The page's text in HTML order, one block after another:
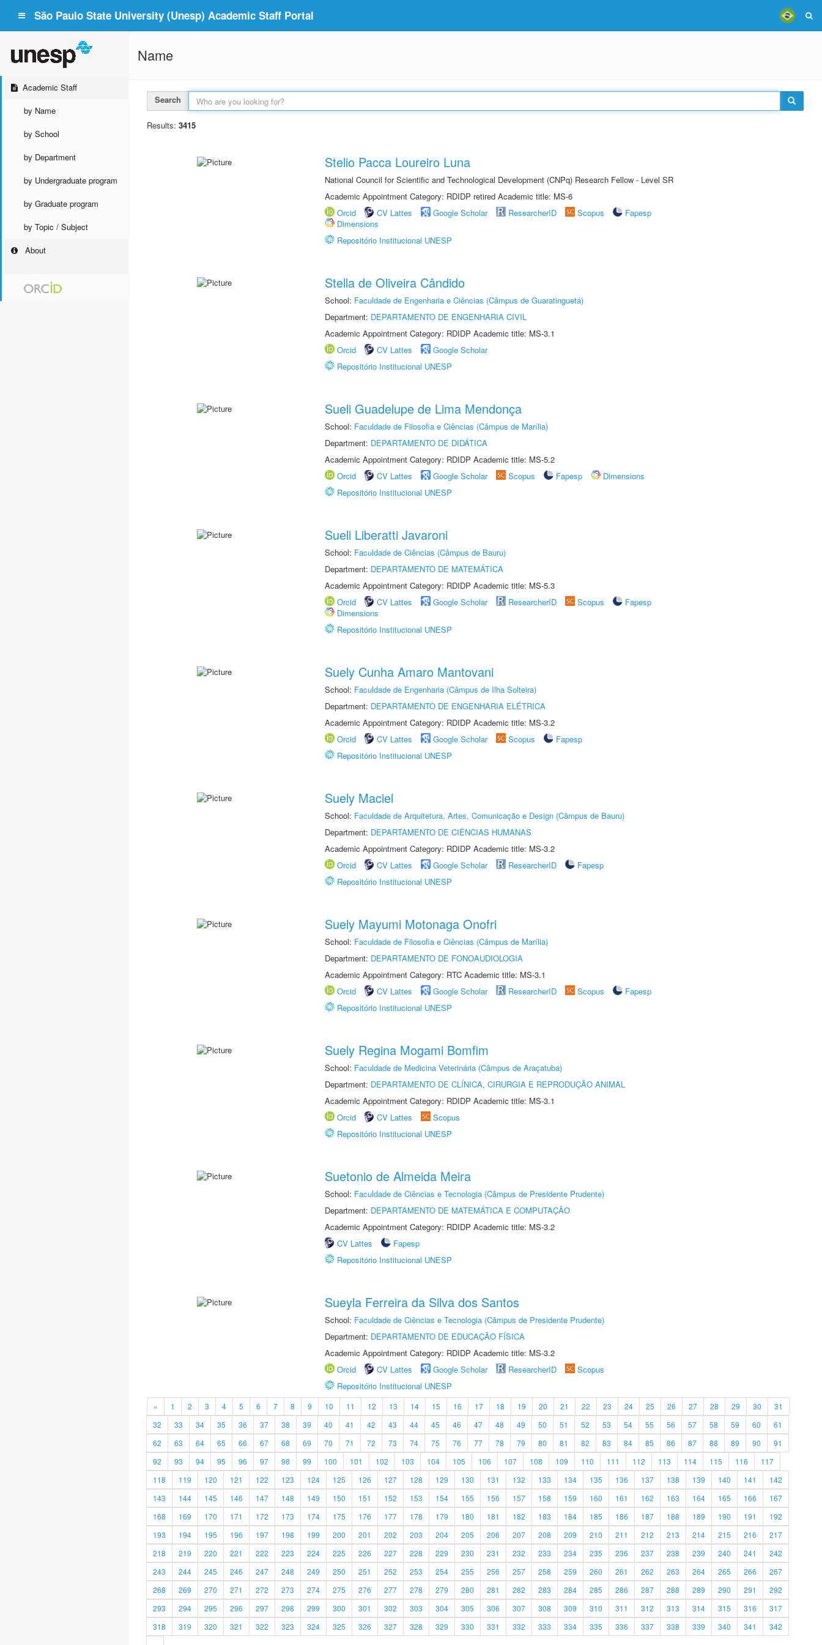
São Paulo State University (Unesp) Academic Staff Portal
Academic Staff
by Name
by School
by Department
by Undergraduate program
by Graduate program
by Topic / Subject
About
Name
Search
Results: 3415
Stelio Pacca Loureiro Luna
National Council for Scientific and Technological Development (CNPq) Research Fellow - Level SR
Academic Appointment Category: RDIDP retired Academic title: MS-6
Orcid
CV Lattes Google Scholar ResearcherID Scopus
Fapesp
Dimensions
Repositório Institucional UNESP
Stella de Oliveira Cândido
School: Faculdade de Engenharia e Ciências (Câmpus de Guaratinguetá)
Department: DEPARTAMENTO DE ENGENHARIA CIVIL
Academic Appointment Category: RDIDP Academic title: MS-3.1
Orcid
CV Lattes
Google Scholar
Repositório Institucional UNESP
Sueli Guadelupe de Lima Mendonça
School: Faculdade de Filosofia e Ciências (Câmpus de Marília)
Department: DEPARTAMENTO DE DIDÁTICA
Academic Appointment Category: RDIDP Academic title: MS-5.2
Orcid
CV Lattes Google Scholar Scopus Fapesp
Dimensions
Repositório Institucional UNESP
Sueli Liberatti Javaroni
School: Faculdade de Ciências (Câmpus de Bauru)
Department: DEPARTAMENTO DE MATEMÁTICA
Academic Appointment Category: RDIDP Academic title: MS-5.3
Orcid
CV Lattes Google Scholar ResearcherID Scopus
Fapesp
Dimensions
Repositório Institucional UNESP
Suely Cunha Amaro Mantovani
School: Faculdade de Engenharia (Câmpus de Ilha Solteira)
Department: DEPARTAMENTO DE ENGENHARIA ELÉTRICA
Academic Appointment Category: RDIDP Academic title: MS-3.2
Orcid
CV Lattes Google Scholar Scopus
Fapesp
Repositório Institucional UNESP
Suely Maciel
School: Faculdade de Arquitetura, Artes, Comunicação e Design (Câmpus de Bauru)
Department: DEPARTAMENTO DE CIÊNCIAS HUMANAS
Academic Appointment Category: RDIDP Academic title: MS-3.2
Orcid
CV Lattes Google Scholar ResearcherID
Fapesp
Repositório Institucional UNESP
Suely Mayumi Motonaga Onofri
School: Faculdade de Filosofia e Ciências (Câmpus de Marília)
Department: DEPARTAMENTO DE FONOAUDIOLOGIA
Academic Appointment Category: RTC Academic title: MS-3.1
Orcid
CV Lattes Google Scholar ResearcherID Scopus
Fapesp
Repositório Institucional UNESP
Suely Regina Mogami Bomfim
School: Faculdade de Medicina Veterinária (Câmpus de Araçatuba)
Department: DEPARTAMENTO DE CLÍNICA, CIRURGIA E REPRODUÇÃO ANIMAL
Academic Appointment Category: RDIDP Academic title: MS-3.1
Orcid
CV Lattes
Scopus
Repositório Institucional UNESP
Suetonio de Almeida Meira
School: Faculdade de Ciências e Tecnologia (Câmpus de Presidente Prudente)
Department: DEPARTAMENTO DE MATEMÁTICA E COMPUTAÇÃO
Academic Appointment Category: RDIDP Academic title: MS-3.2
CV Lattes
Fapesp
Repositório Institucional UNESP
Sueyla Ferreira da Silva dos Santos
School: Faculdade de Ciências e Tecnologia (Câmpus de Presidente Prudente)
Department: DEPARTAMENTO DE EDUCAÇÃO FÍSICA
Academic Appointment Category: RDIDP Academic title: MS-3.2
Orcid
CV Lattes Google Scholar ResearcherID
Scopus
Repositório Institucional UNESP
« 1 2 3 4 5 6 7 8 9 10 11 12 13 14 15 16 17 18 19 20 21 22 23 24 25 26 27 28 29 30
31
32
33 34 35 36 37 38 39 40 41 42 43 44 45 46 47 48 49 50 51 52 53 54 55 56 57 58 59 60
61
62
63 64 65 66 67 68 69 70 71 72 73 74 75 76 77 78 79 80 81 82 83 84 85 86 87 88 89 90
91
92
93 94 95 96 97 98 99 100 101 102 103 104 105 106 107 108 109 110 111 112 113 114 115 116
117
118
119 120 121 122 123 124 125 126 127 128 129 130 131 132 133 134 135 136 137 138 139 140 141
142
143
144 145 146 147 148 149 150 151 152 153 154 155 156 157 158 159 160 161 162 163 164 165 166
167
168
169 170 171 172 173 174 175 176 177 178 179 180 181 182 183 184 185 186 187 188 189 190 191
192
193
194 195 196 197 198 199 200 201 202 203 204 205 206 207 208 209 210 211 212 213 214 215 216
217
218
219 220 221 222 223 224 225 226 227 228 229 230 231 232 233 234 235 236 237 238 239 240 241
242
243
244 245 246 247 248 249 250 251 252 253 254 255 256 257 258 259 260 261 262 263 264 265 266
267
268
269 270 271 272 273 274 275 276 277 278 279 280 281 282 283 284 285 286 287 288 289 290 291
292
293
294 295 296 297 298 299 300 301 302 303 304 305 306 307 308 309 310 311 312 313 314 315 316
317
318
319 320 321 322 323 324 325 326 327 328 329 330 331 332 333 334 335 336 337 338 339 340 341
342